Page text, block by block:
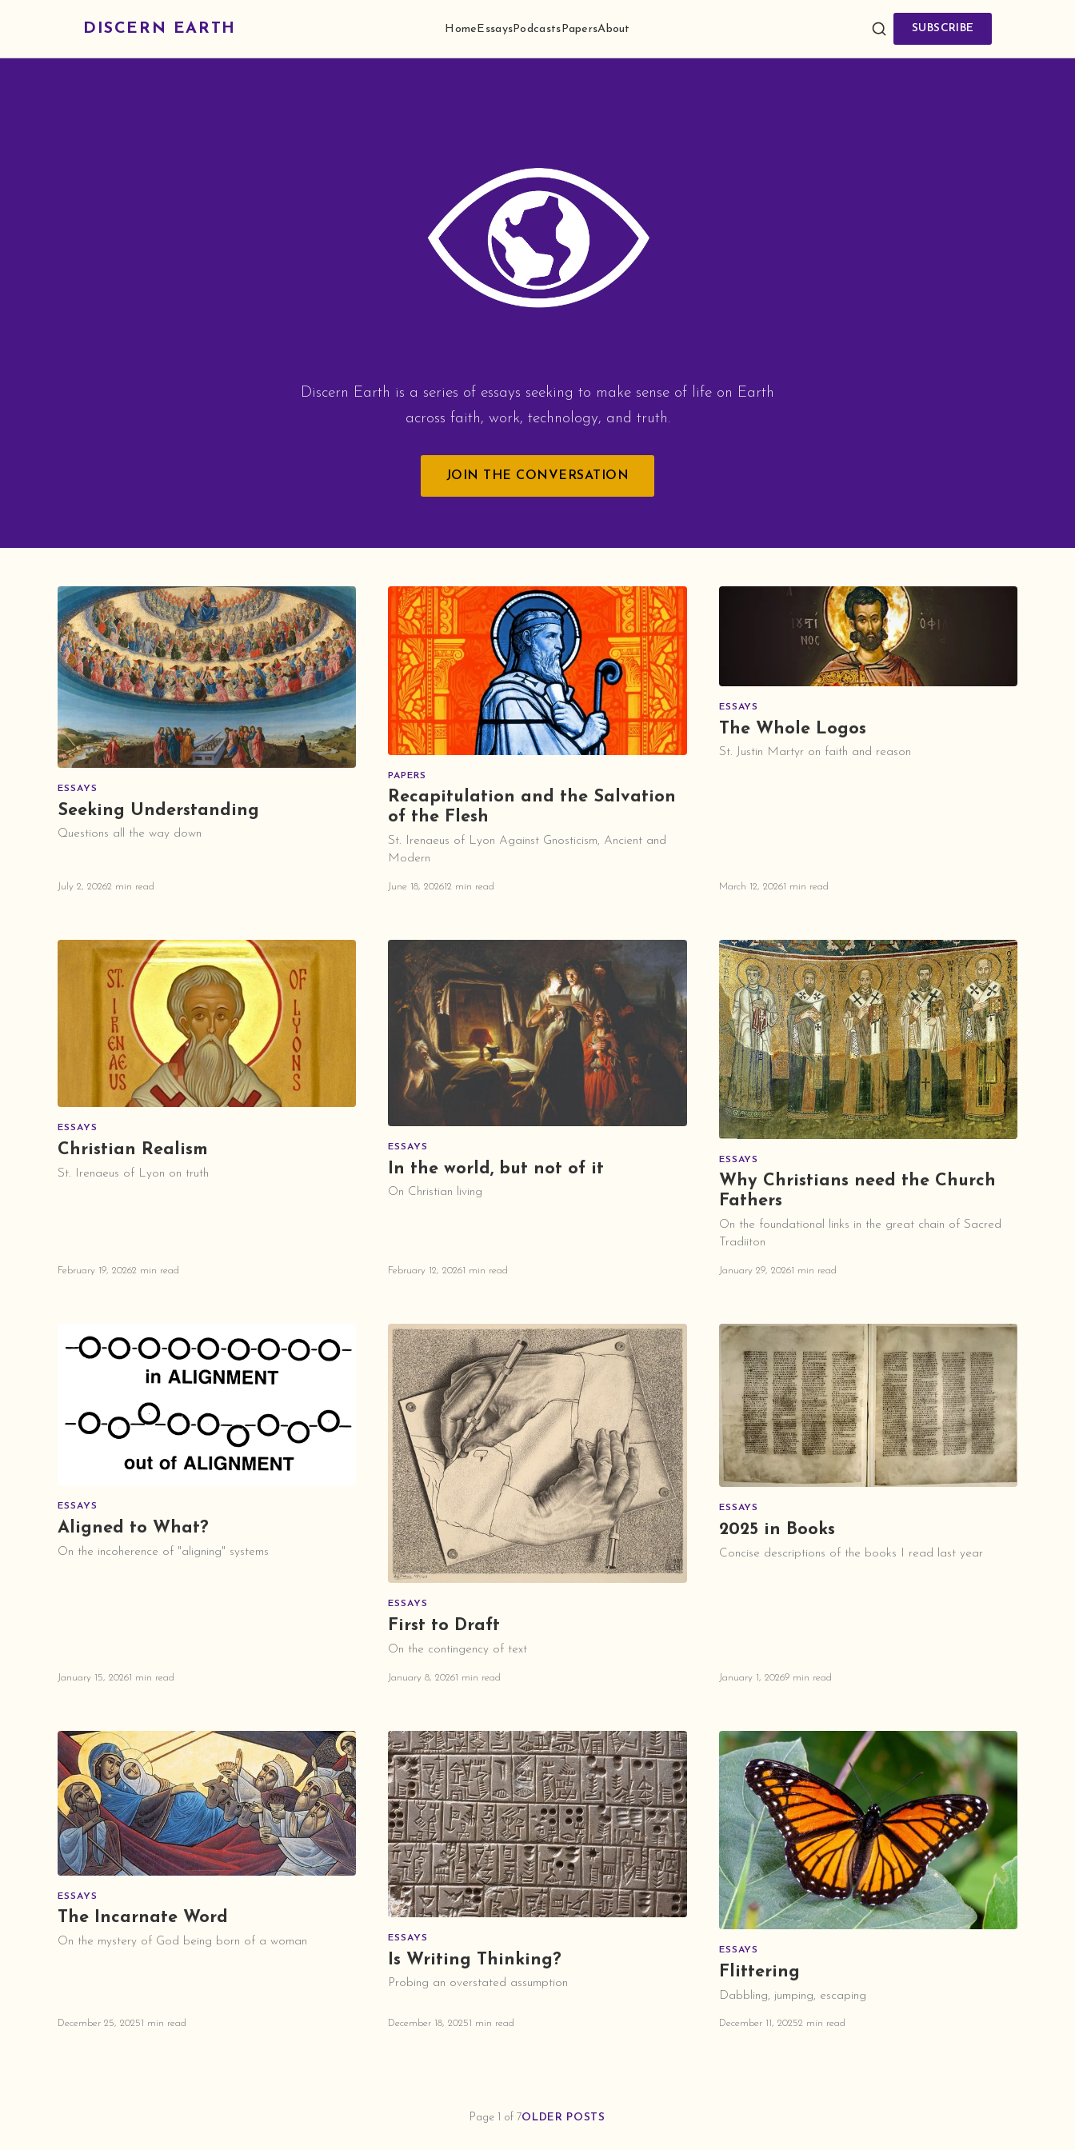
DISCERN EARTH Home Essays Podcasts PapersAbout SUBSCRIBE
Discern Earth is a series of essays seeking to make sense of life on Earth
across faith, work, technology, and truth.
JOIN THE CONVERSATION
ESSAYS
Seeking Understanding
Questions all the way down
July 2, 20262 min read
PAPERS
Recapitulation and the Salvation
of the Flesh
St. Irenaeus of Lyon Against Gnosticism, Ancient and
Modern
June 18, 202612 min read
ESSAYS
The Whole Logos
St. Justin Martyr on faith and reason
March 12, 20261 min read
ESSAYS
Christian Realism
St. Irenaeus of Lyon on truth
February 19, 20262 min read
ESSAYS
In the world, but not of it
On Christian living
February 12, 20261 min read
ESSAYS
Why Christians need the Church
Fathers
On the foundational links in the great chain of Sacred
Tradiiton
January 29, 20261 min read
ESSAYS
Aligned to What?
On the incoherence of "aligning" systems
January 15, 20261 min read
ESSAYS
First to Draft
On the contingency of text
January 8, 20261 min read
ESSAYS
2025 in Books
Concise descriptions of the books I read last year
January 1, 20269 min read
ESSAYS
The Incarnate Word
On the mystery of God being born of a woman
December 25, 20251 min read
ESSAYS
Is Writing Thinking?
Probing an overstated assumption
December 18, 20251 min read
ESSAYS
Flittering
Dabbling, jumping, escaping
December 11, 20252 min read
Page 1 of 7OLDER POSTS